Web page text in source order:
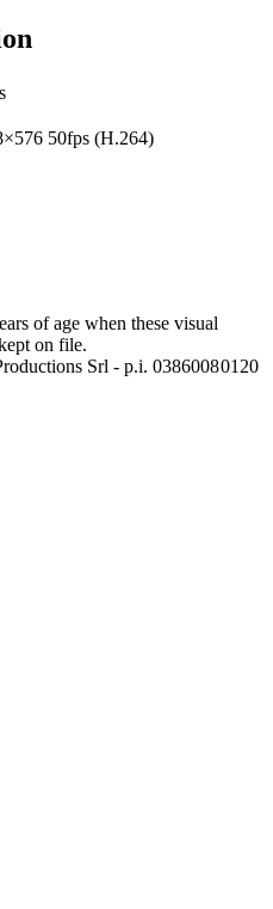
50fps (H.264)
of age when these visual
on file.
Srl - p.i. 0386008 0120